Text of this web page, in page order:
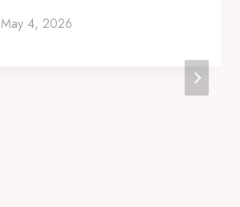
May 4, 2026